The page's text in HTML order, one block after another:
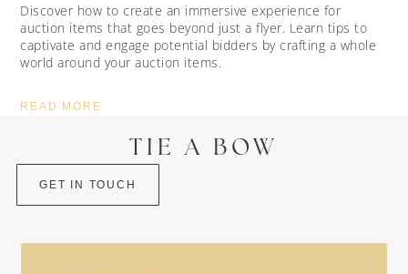
Discover how to create an immersive experience for
auction items that goes beyond just a flyer. Learn tips to
captivate and engage potential bidders by crafting a whole
world around your auction items.
READ MORE
TIE A BOW
GET IN TOUCH